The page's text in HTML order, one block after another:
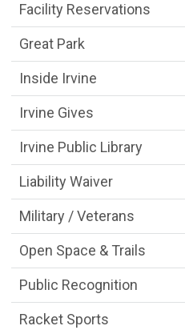
Facility Reservations
Great Park
Inside Irvine
Irvine Gives
Irvine Public Library
Liability Waiver
Military / Veterans
Open Space & Trails
Public Recognition
Racket Sports